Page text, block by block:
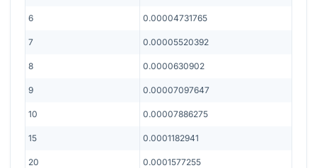
6 0.00004731765
7 0.00005520392
8 0.0000630902
9 0.00007097647
10 0.00007886275
15 0.0001182941
20 0.0001577255